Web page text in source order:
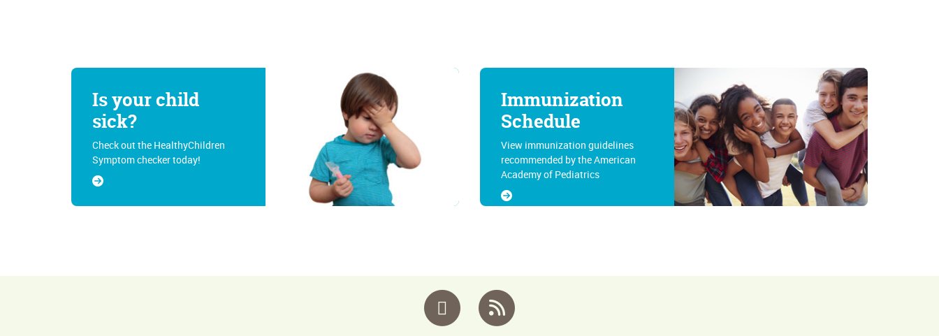
Is your child
sick?
Check out the HealthyChildren
Symptom checker today!
Immunization
Schedule
View immunization guidelines
recommended by the American
Academy of Pediatrics
Facebook